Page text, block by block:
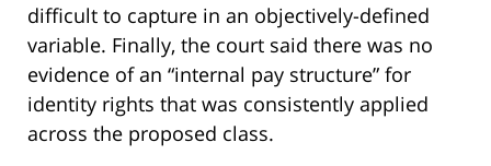
difficult to capture in an objectively-defined
variable. Finally, the court said there was no
evidence of an “internal pay structure” for
identity rights that was consistently applied
across the proposed class.